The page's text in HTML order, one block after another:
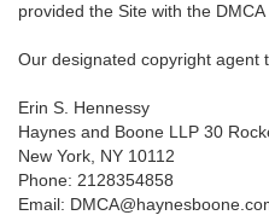
provided the Site with the DMCA
Our designated copyright agent
Erin S. Hennessy
Haynes and Boone LLP 30
New York, NY 10112
Phone: 2128354858
Email: